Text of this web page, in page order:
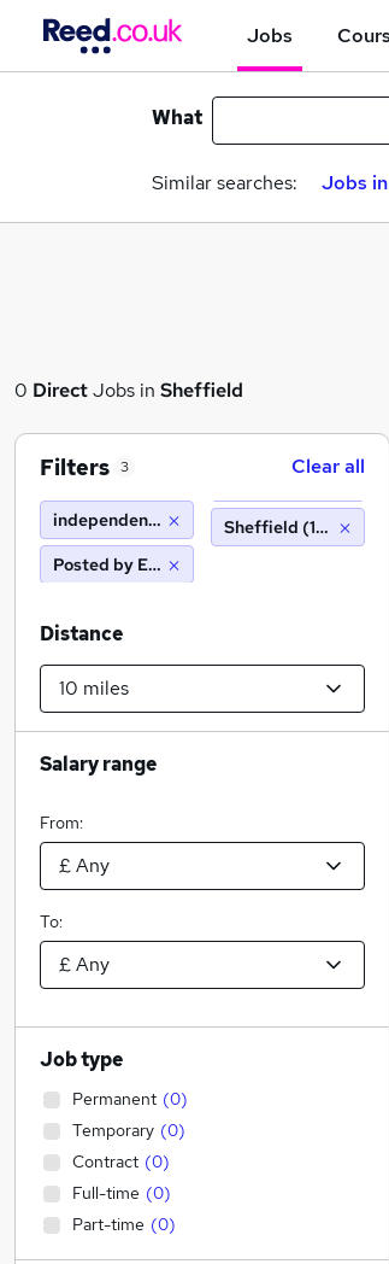
Jobs
What
Similar searches: Jobs
0 DirectJobs in Sheffield
Filters 3 Clear all
independent forgings and alloys
Posted by Employer
Sheffield (10 miles)
Distance
Salary range
From:
To:
Job type
Permanent (0)
Temporary (0)
Contract (0)
Full-time (0)
Part-time (0)